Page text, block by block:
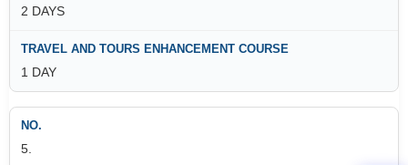
2 DAYS
1 DAY
5.